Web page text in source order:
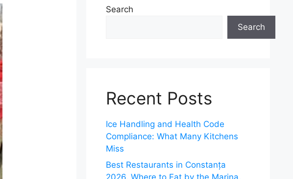
Search
Search
Recent Posts
Ice Handling and Health Code
Compliance: What Many Kitchens
Miss
Best Restaurants in Constanța